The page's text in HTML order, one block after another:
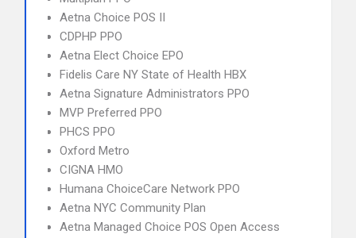
Aetna Choice POS II
CDPHP PPO
Aetna Elect Choice EPO
Fidelis Care NY State of Health HBX
Aetna Signature Administrators PPO
MVP Preferred PPO
PHCS PPO
Oxford Metro
CIGNA HMO
Humana ChoiceCare Network PPO
Aetna NYC Community Plan
Aetna Managed Choice POS Open Access